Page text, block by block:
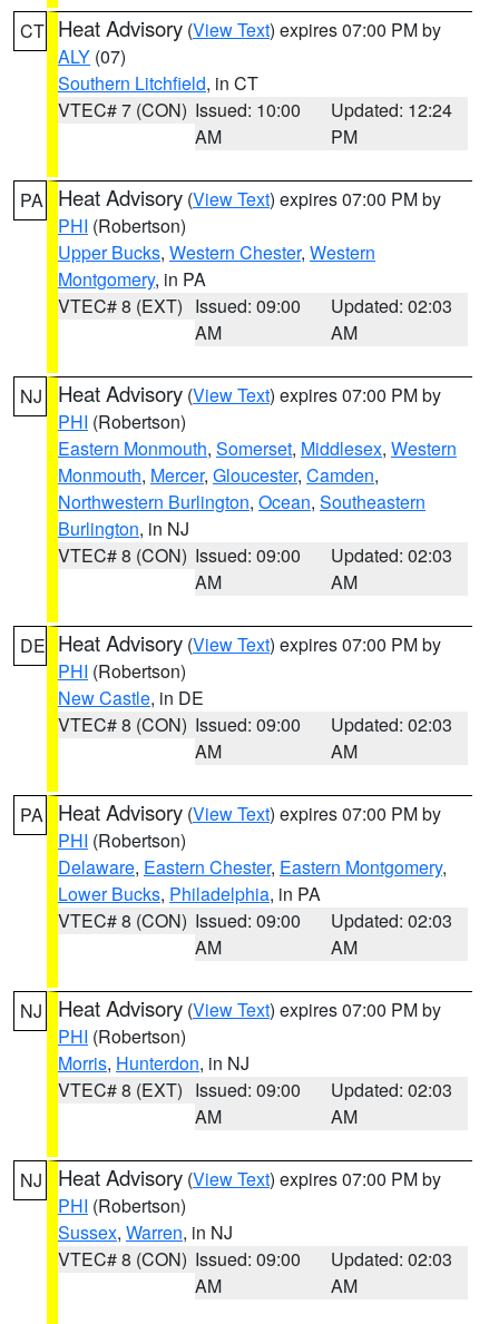
CT Heat Advisory (View Text) expires 07:00 PM by
ALY (07)
Southern Litchfield, in CT
VTEC# 7 (CON) Issued: 10:00
AM
Updated: 12:24
PM
PA Heat Advisory (View Text) expires 07:00 PM by
PHI (Robertson)
Upper Bucks, Western Chester, Western
Montgomery, in PA
VTEC# 8 (EXT) Issued: 09:00
AM
Updated: 02:03
AM
NJ Heat Advisory (View Text) expires 07:00 PM by
PHI (Robertson)
Eastern Monmouth, Somerset, Middlesex, Western
Monmouth, Mercer, Gloucester, Camden,
Northwestern Burlington, Ocean, Southeastern
Burlington, in NJ
VTEC# 8 (CON) Issued: 09:00
AM
Updated: 02:03
AM
DE Heat Advisory (View Text) expires 07:00 PM by
PHI (Robertson)
New Castle, in DE
VTEC# 8 (CON) Issued: 09:00
AM
Updated: 02:03
AM
PA Heat Advisory (View Text) expires 07:00 PM by
PHI (Robertson)
Delaware, Eastern Chester, Eastern Montgomery,
Lower Bucks, Philadelphia, in PA
VTEC# 8 (CON) Issued: 09:00
AM
Updated: 02:03
AM
NJ Heat Advisory (View Text) expires 07:00 PM by
PHI (Robertson)
Morris, Hunterdon, in NJ
VTEC# 8 (EXT) Issued: 09:00
AM
Updated: 02:03
AM
NJ Heat Advisory (View Text) expires 07:00 PM by
PHI (Robertson)
Sussex, Warren, in NJ
VTEC# 8 (CON) Issued: 09:00
AM
Updated: 02:03
AM